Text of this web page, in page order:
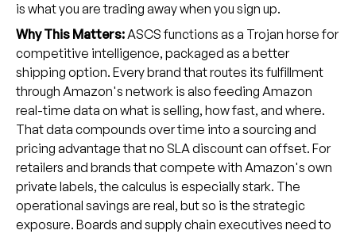
is what you are trading away when you sign up.
Why This Matters:ASCS functions as a Trojan horse for
competitive intelligence, packaged as a better
shipping option. Every brand that routes its fulfillment
through Amazon's network is also feeding Amazon
real-time data on what is selling, how fast, and where.
That data compounds over time into a sourcing and
pricing advantage that no SLA discount can offset. For
retailers and brands that compete with Amazon's own
private labels, the calculus is especially stark. The
operational savings are real, but so is the strategic
exposure. Boards and supply chain executives need to